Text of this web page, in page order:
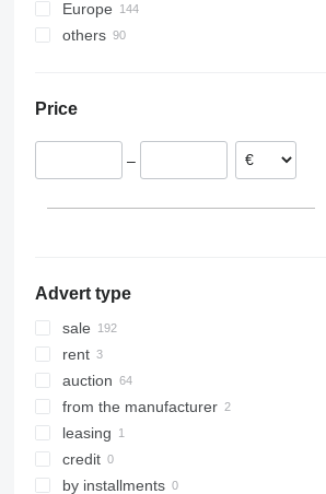
Europe
Germany
Spain
Norway
others
Price
–
Advert type
sale
rent
auction
from the manufacturer
leasing
credit
by installments